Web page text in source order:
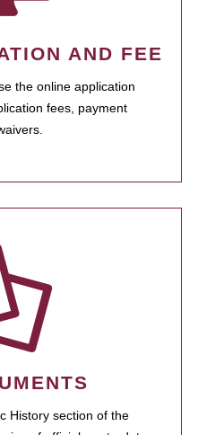
AND FEE
the online application
fees, payment
History section of the